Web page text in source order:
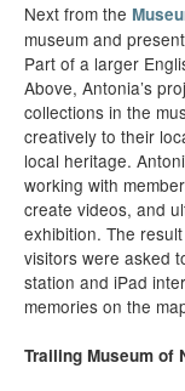
Next from the
museum and
Part of a larger
Above, Antonia’s
collections in the
creatively to their
local heritage.
working with
create videos, and
exhibition. The
visitors were asked
station and iPad
memories on the
Trailing Museum of